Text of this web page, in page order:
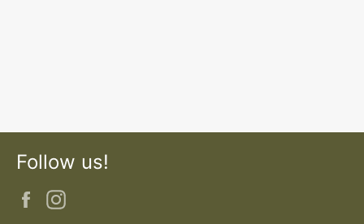
Follow us!
Facebook